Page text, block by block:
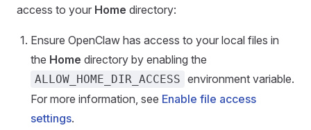
access to your Home directory:
Ensure OpenClaw has access to your local files in
the Home directory by enabling the
ALLOW_HOME_DIR_ACCESS environment variable.
For more information, see Enable file access
settings.